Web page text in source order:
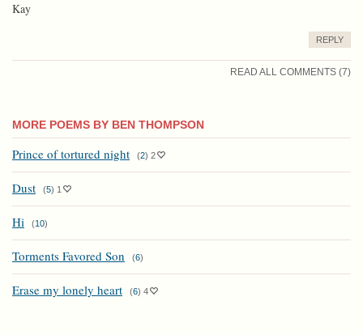
Kay
REPLY
READ ALL COMMENTS (7)
MORE POEMS BY BEN THOMPSON
Prince of tortured night (2) 2
Dust (5) 1
Hi (10)
Torments Favored Son (6)
Erase my lonely heart (6) 4